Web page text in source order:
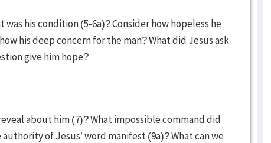
was his condition (5-6a)? Consider how hopeless he
his deep concern for the man? What did Jesus ask
give him hope?
about him (7)? What impossible command did
of Jesus’ word manifest (9a)? What can we